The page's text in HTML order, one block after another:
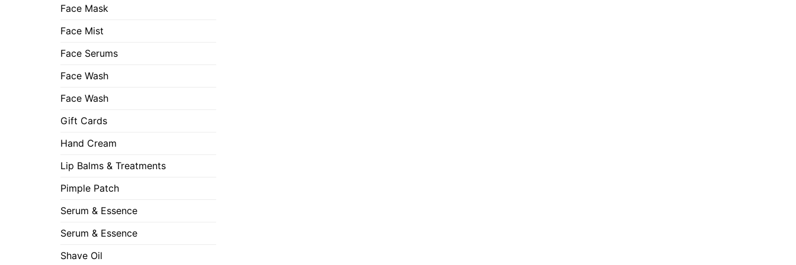
Face Mask
Face Mist
Face Serums
Face Wash
Face Wash
Gift Cards
Hand Cream
Lip Balms & Treatments
Pimple Patch
Serum & Essence
Serum & Essence
Shave Oil